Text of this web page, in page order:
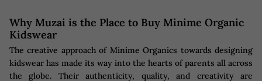
Why Muzai is the Place to Buy Minime Organic
Kidswear
The creative approach of Minime Organics towards designing
kidswear has made its way into the hearts of parents all across
the globe. Their authenticity, quality, and creativity are